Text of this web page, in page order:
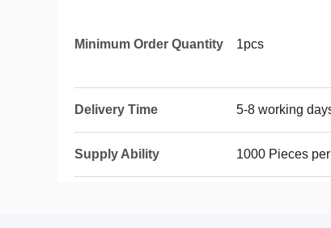
Minimum Order Quantity 1pcs
Delivery Time 5-8 working
Supply Ability 1000 Pieces